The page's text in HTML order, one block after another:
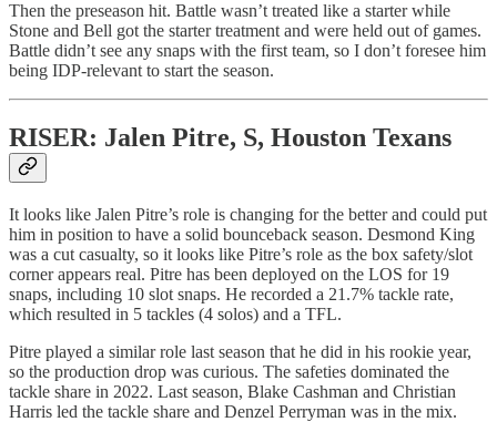
Then the preseason hit. Battle wasn’t treated like a starter while
Stone and Bell got the starter treatment and were held out of games.
Battle didn’t see any snaps with the first team, so I don’t foresee him
being IDP-relevant to start the season.
RISER: Jalen Pitre, S, Houston Texans
It looks like Jalen Pitre’s role is changing for the better and could put
him in position to have a solid bounceback season. Desmond King
was a cut casualty, so it looks like Pitre’s role as the box safety/slot
corner appears real. Pitre has been deployed on the LOS for 19
snaps, including 10 slot snaps. He recorded a 21.7% tackle rate,
which resulted in 5 tackles (4 solos) and a TFL.
Pitre played a similar role last season that he did in his rookie year,
so the production drop was curious. The safeties dominated the
tackle share in 2022. Last season, Blake Cashman and Christian
Harris led the tackle share and Denzel Perryman was in the mix.